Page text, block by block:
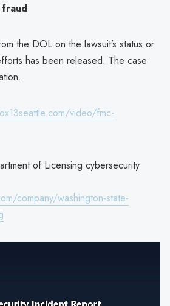
.
the DOL on the lawsuit’s status or
has been released. The case
video/fmc-
of Licensing cybersecurity
company/washington-state-